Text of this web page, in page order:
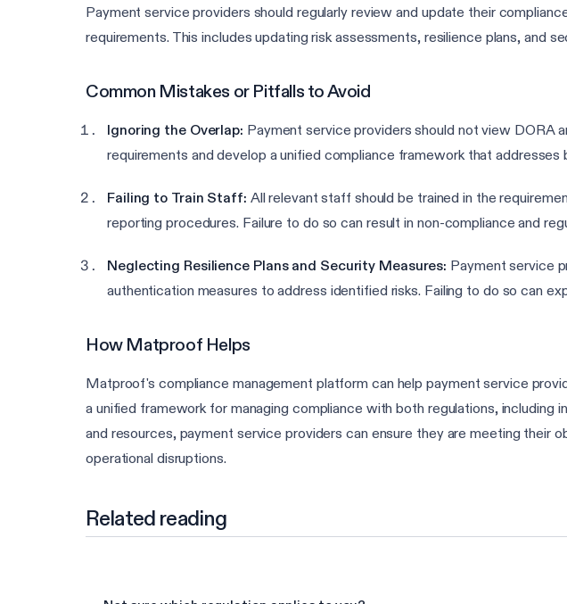
Payment service providers should regularly review and update their
requirements. This includes updating risk assessments, resilience plans, and
Common Mistakes or Pitfalls to Avoid
Ignoring the Overlap: Payment service providers should not view DORA
requirements and develop a unified compliance framework that
Failing to Train Staff: All relevant staff should be trained in the
reporting procedures. Failure to do so can result in non-compliance and
Neglecting Resilience Plans and Security Measures: Payment service
authentication measures to address identified risks. Failing to do so can
How Matproof Helps
Matproof's compliance management platform can help payment service
a unified framework for managing compliance with both regulations,
and resources, payment service providers can ensure they are meeting their
operational disruptions.
Related reading